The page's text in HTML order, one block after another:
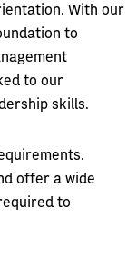
With our
to
to our
skills.
offer a wide
to